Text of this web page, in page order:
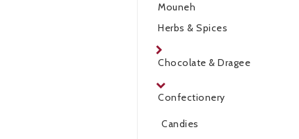
Mouneh
Herbs & Spices
Chocolate & Dragee
Confectionery
Candies